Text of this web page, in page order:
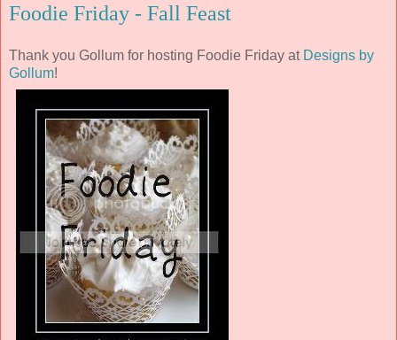
Foodie Friday - Fall Feast
Thank you Gollum for hosting Foodie Friday at Designs by
Gollum!